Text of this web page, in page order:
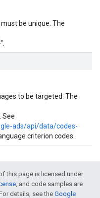
be unique. The
to be targeted. The
See
ads/api/data/codes-
criterion codes.
this page is licensed under
, and code samples are
details, see the Google